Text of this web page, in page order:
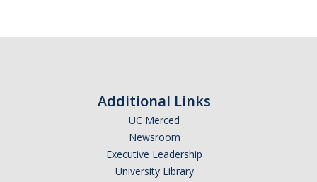
Forms and Publications
Additional Links
UC Merced
Newsroom
Executive Leadership
University Library